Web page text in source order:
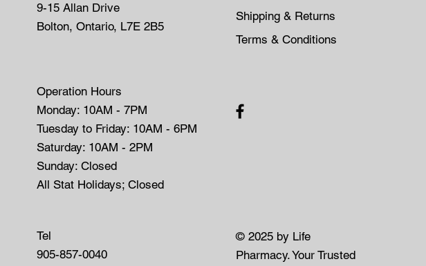
9-15 Allan Drive
Bolton, Ontario, L7E 2B5
Shipping & Returns
Terms & Conditions
Operation Hours
Monday: 10AM - 7PM
Tuesday to Friday: 10AM - 6PM
Saturday: 10AM - 2PM
Sunday: Closed
All Stat Holidays; Closed
Tel
905-857-0040
© 2025 by Life
Pharmacy. Your Trusted